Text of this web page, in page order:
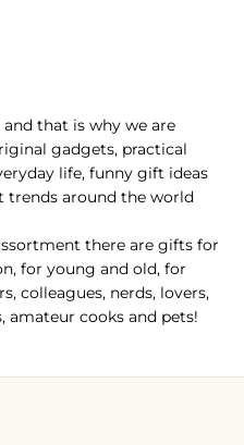
that is why we are
gadgets, practical
life, funny gift ideas
trends around the world
there are gifts for
for young and old, for
colleagues, nerds, lovers,
amateur cooks and pets!